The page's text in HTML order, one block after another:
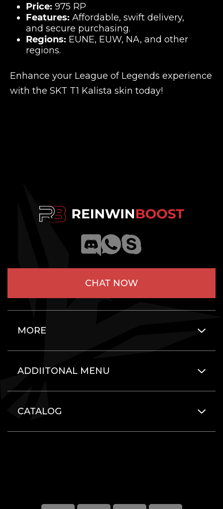
Price: 975 RP
Features: Affordable, swift delivery,
and secure purchasing.
Regions: EUNE, EUW, NA, and other
regions.
Enhance your League of Legends experience
with the SKT T1 Kalista skin today!
CHAT NOW
MORE
ADDIITONAL MENU
CATALOG